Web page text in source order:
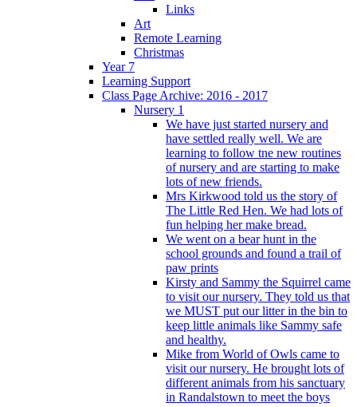
Links
Art
Remote Learning
Christmas
Year 7
Learning Support
Class Page Archive: 2016 - 2017
Nursery 1
We have just started nursery and
have settled really well. We are
learning to follow tne new routines
of nursery and are starting to make
lots of new friends.
Mrs Kirkwood told us the story of
The Little Red Hen. We had lots of
fun helping her make bread.
We went on a bear hunt in the
school grounds and found a trail of
paw prints
Kirsty and Sammy the Squirrel came
to visit our nursery. They told us that
we MUST put our litter in the bin to
keep little animals like Sammy safe
and healthy.
Mike from World of Owls came to
visit our nursery. He brought lots of
different animals from his sanctuary
in Randalstown to meet the boys